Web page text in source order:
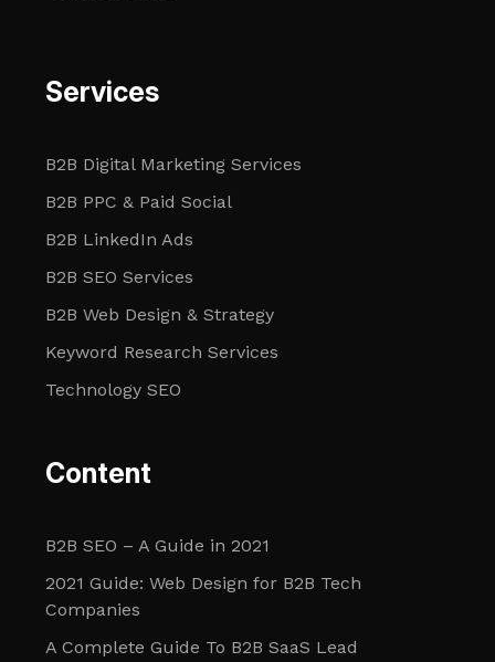
Services
B2B Digital Marketing Services
B2B PPC & Paid Social
B2B LinkedIn Ads
B2B SEO Services
B2B Web Design & Strategy
Keyword Research Services
Technology SEO
Content
B2B SEO – A Guide in 2021
2021 Guide: Web Design for B2B Tech
Companies
A Complete Guide To B2B SaaS Lead